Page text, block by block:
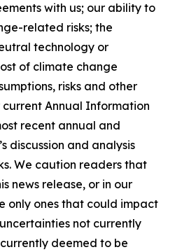
with us; our ability to
related risks; the
technology or
of climate change
risks and other
Annual Information
recent annual and
discussion and analysis
We caution readers that
news release, or in our
only ones that could impact
not currently
deemed to be